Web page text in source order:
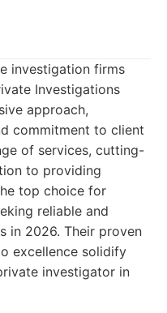
investigation firms
Investigations
approach,
commitment to client
of services, cutting-
to providing
top choice for
reliable and
in 2026. Their proven
excellence solidify
investigator in